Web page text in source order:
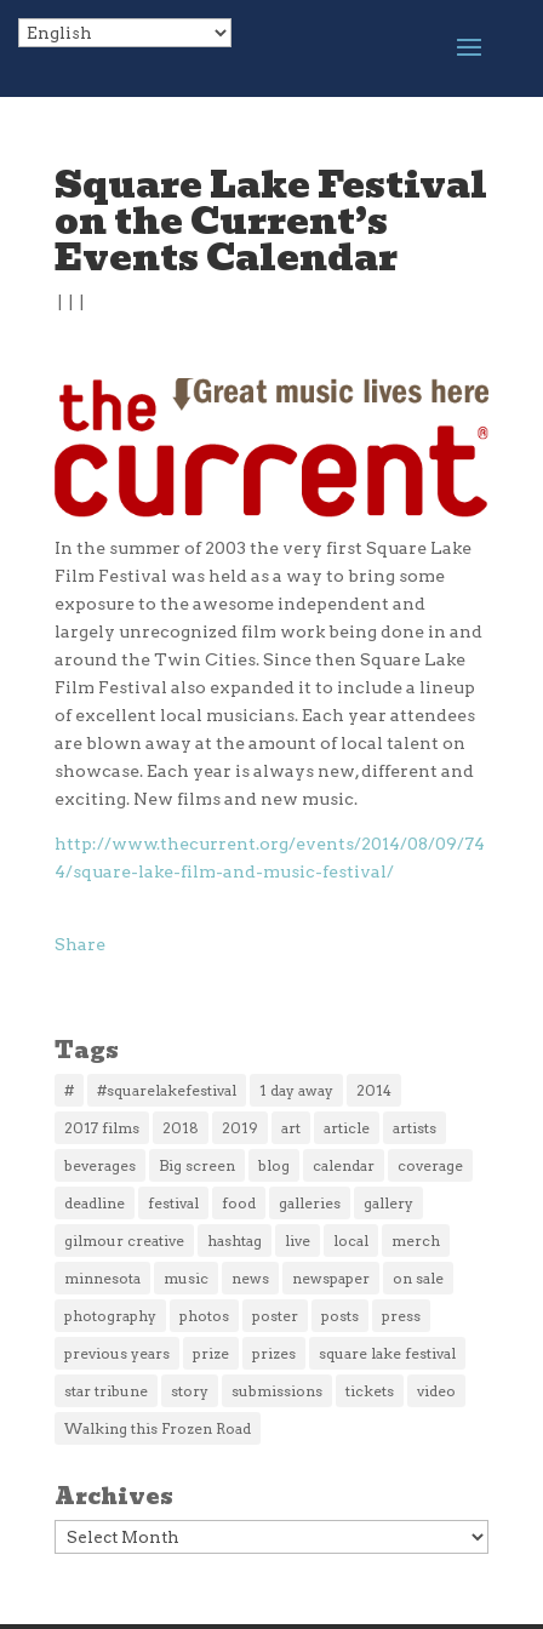
Square Lake Festival
on the Current’s
Events Calendar
In the summer of 2003 the very first Square Lake
Film Festival was held as a way to bring some
exposure to the awesome independent and
largely unrecognized film work being done in and
around the Twin Cities. Since then Square Lake
Film Festival also expanded it to include a lineup
of excellent local musicians. Each year attendees
are blown away at the amount of local talent on
showcase. Each year is always new, different and
exciting. New films and new music.
http://www.thecurrent.org/events/2014/08/09/74
4/square-lake-film-and-music-festival/
Share
Tags
# #squarelakefestival 1 day away 2014
2017 films 2018 2019 art article artists
beverages Big screen blog calendar coverage
deadline festival food galleries gallery
gilmour creative hashtag live local merch
minnesota music news newspaper on sale
photography photos poster posts press
previous years prize prizes square lake festival
star tribune story submissions tickets video
Walking this Frozen Road
Archives
Archives